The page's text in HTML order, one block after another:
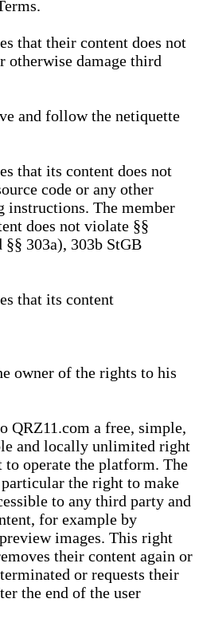
that their content does not
otherwise damage third
and follow the netiquette
that its content does not
code or any other
instructions. The member
does not violate §§
§§ 303a), 303b StGB
that its content
owner of the rights to his
QRZ11.com a free, simple,
and locally unlimited right
to operate the platform. The
the right to make
to any third party and
for example by
images. This right
their content again or
or requests their
the end of the user